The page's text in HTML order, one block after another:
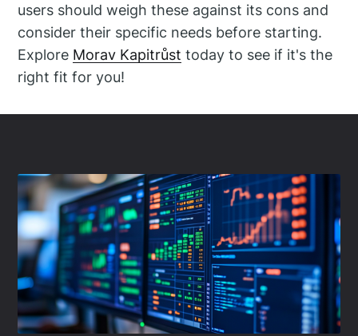
users should weigh these against its cons and
consider their specific needs before starting.
Explore Morav Kapitrůst today to see if it's the
right fit for you!